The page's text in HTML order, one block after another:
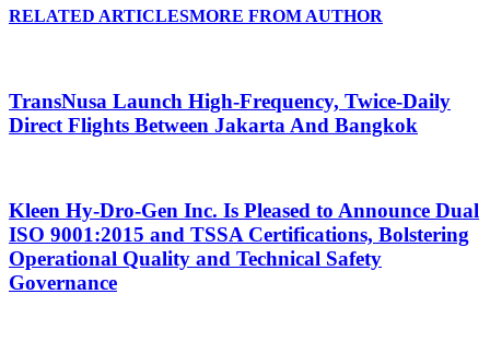
RELATED ARTICLESMORE FROM AUTHOR
TransNusa Launch High-Frequency, Twice-Daily
Direct Flights Between Jakarta And Bangkok
Kleen Hy-Dro-Gen Inc. Is Pleased to Announce Dual
ISO 9001:2015 and TSSA Certifications, Bolstering
Operational Quality and Technical Safety
Governance